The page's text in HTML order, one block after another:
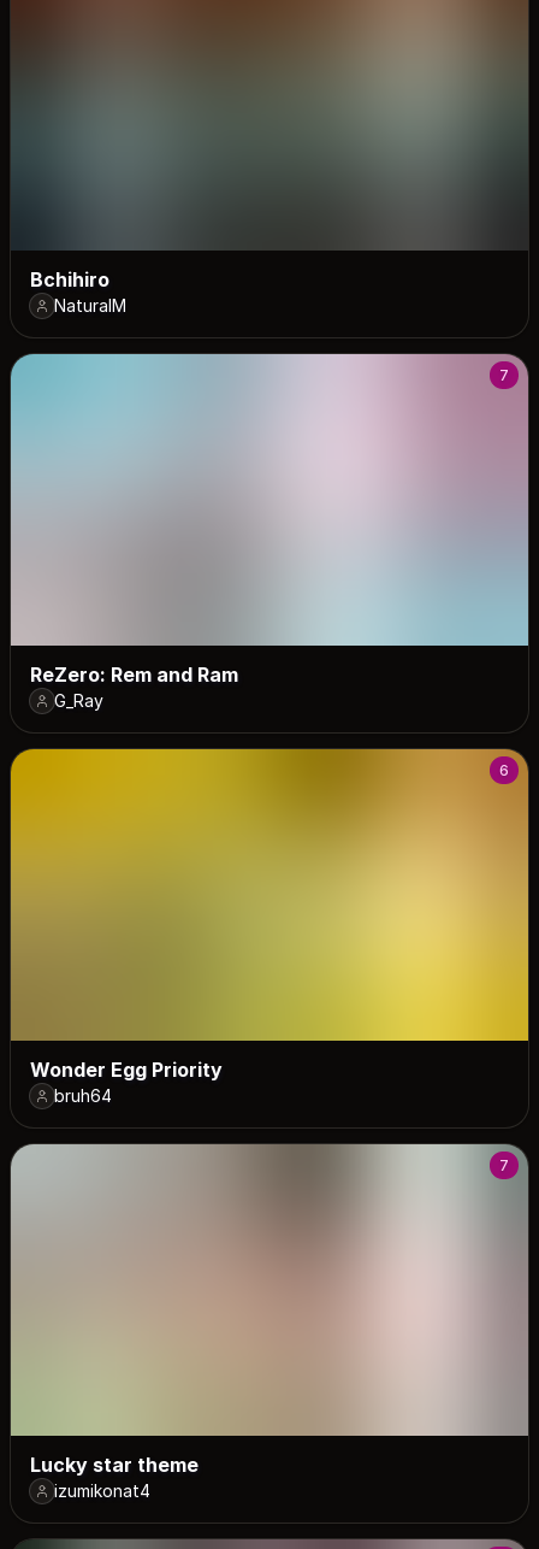
Bchihiro
NaturalM
7
ReZero: Rem and Ram
G_Ray
6
Wonder Egg Priority
bruh64
7
Lucky star theme
izumikonat4